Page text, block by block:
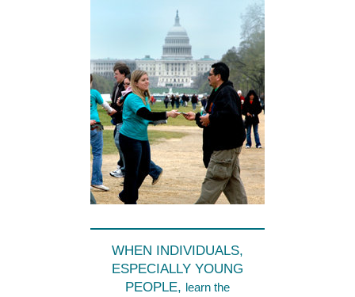
WHEN INDIVIDUALS,
ESPECIALLY YOUNG
PEOPLE, learn the